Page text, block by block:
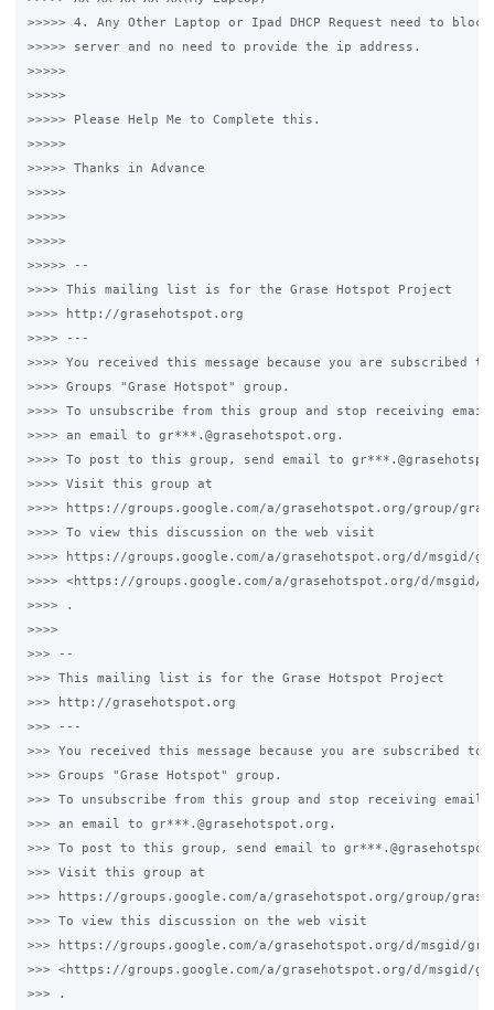
>>>>> 4. Any Other Laptop or Ipad DHCP Request need to
>>>>> server and no need to provide the ip address.
>>>>>
>>>>>
>>>>> Please Help Me to Complete this.
>>>>>
>>>>> Thanks in Advance
>>>>>
>>>>>
>>>>>
>>>>> --
>>>> This mailing list is for the Grase Hotspot Project
>>>> http://grasehotspot.org
>>>> ---
>>>> You received this message because you are subscribed
>>>> Groups "Grase Hotspot" group.
>>>> To unsubscribe from this group and stop receiving
>>>> an email to gr***.@grasehotspot.org.
>>>> To post to this group, send email to
>>>> Visit this group at
>>>> https://groups.google.com/a/grasehotspot.org/group/
>>>> To view this discussion on the web visit
>>>> https://groups.google.com/a/grasehotspot.org/d/msgid/
>>>> <https://groups.google.com/a/grasehotspot.org/d/msgid/
>>>> .
>>>>
>>> --
>>> This mailing list is for the Grase Hotspot Project
>>> http://grasehotspot.org
>>> ---
>>> You received this message because you are subscribed to
>>> Groups "Grase Hotspot" group.
>>> To unsubscribe from this group and stop receiving
>>> an email to gr***.@grasehotspot.org.
>>> To post to this group, send email to
>>> Visit this group at
>>> https://groups.google.com/a/grasehotspot.org/group/
>>> To view this discussion on the web visit
>>> https://groups.google.com/a/grasehotspot.org/d/msgid/
>>> <https://groups.google.com/a/grasehotspot.org/d/msgid/
>>> .